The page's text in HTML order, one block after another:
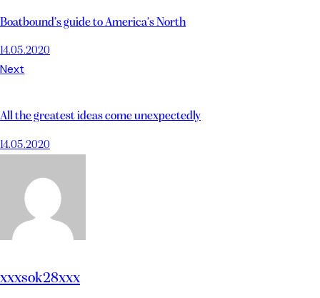
Boatbound’s guide to America’s North
14.05.2020
Next
All the greatest ideas come unexpectedly
14.05.2020
xxxsok28xxx